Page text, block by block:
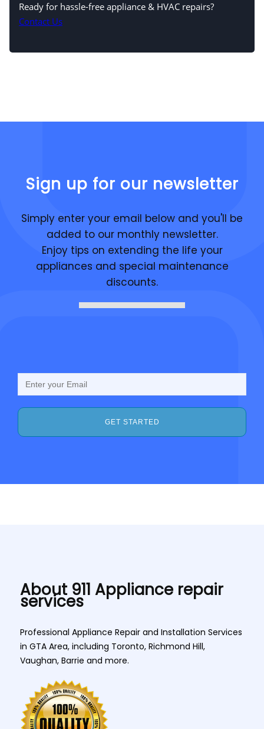
Ready for hassle-free appliance & HVAC repairs?
Contact Us
Sign up for our newsletter
Simply enter your email below and you'll be
added to our monthly newsletter.
Enjoy tips on extending the life your
appliances and special maintenance
discounts.
About 911 Appliance repair
services
Professional Appliance Repair and Installation Services
in GTA Area, including Toronto, Richmond Hill,
Vaughan, Barrie and more.